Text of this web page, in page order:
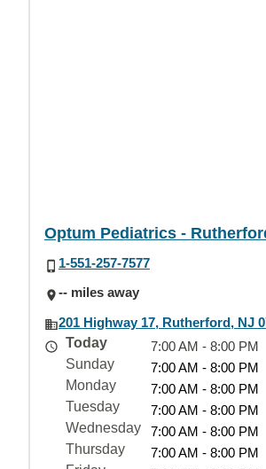
Optum Pediatrics -
1-551-257-7577
-- miles away
201 Highway 17, Rutherford, NJ
Today
7:00 AM - 8:00 PM
Sunday
7:00 AM - 8:00 PM
Monday
7:00 AM - 8:00 PM
Tuesday
7:00 AM - 8:00 PM
Wednesday
7:00 AM - 8:00 PM
Thursday
7:00 AM - 8:00 PM